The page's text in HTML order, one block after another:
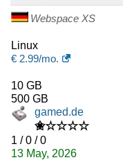
Webspace XS
Linux
€ 2.99/mo.
10 GB
500 GB
gamed.de
✬☆☆☆☆
1 / 0 / 0
13 May, 2026